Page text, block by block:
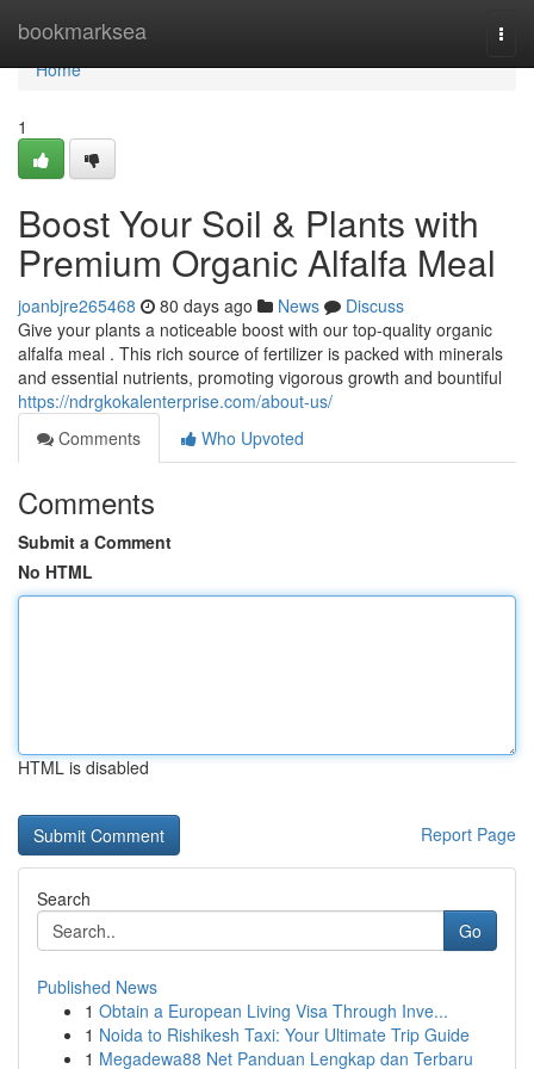
bookmarksea
Home
Home
1
Boost Your Soil & Plants with
Premium Organic Alfalfa Meal
joanbjre265468 80 days ago News
Discuss
Give your plants a noticeable boost with our top-quality organic
alfalfa meal . This rich source of fertilizer is packed with minerals
and essential nutrients, promoting vigorous growth and bountiful
https://ndrgkokalenterprise.com/about-us/
Comments
Who Upvoted
Comments
Submit a Comment
No HTML
HTML is disabled
Report Page
Search
Go
Published News
1 Obtain a European Living Visa Through Inve...
1 Noida to Rishikesh Taxi: Your Ultimate Trip Guide
1 Megadewa88 Net Panduan Lengkap dan Terbaru